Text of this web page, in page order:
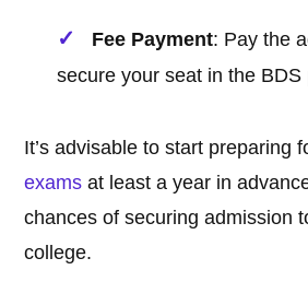
Fee Payment: Pay the
secure your seat in the BDS
It’s advisable to start preparing
exams at least a year in
chances of securing admission
college.